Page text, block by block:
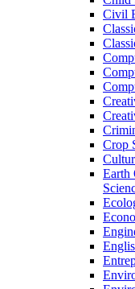
Civil
Crop
Earth